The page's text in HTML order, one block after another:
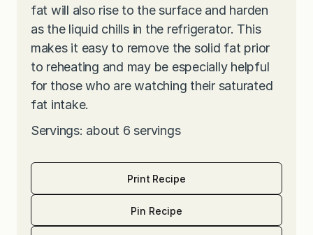
fat will also rise to the surface and harden
as the liquid chills in the refrigerator. This
makes it easy to remove the solid fat prior
to reheating and may be especially helpful
for those who are watching their saturated
fat intake.
Servings: about 6 servings
Print Recipe
Pin Recipe